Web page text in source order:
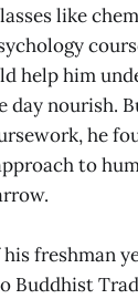
like
help him
day nourish.
he
to
freshman
Buddhist